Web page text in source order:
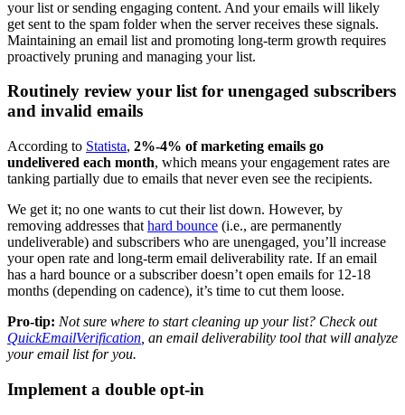
your list or sending engaging content. And your emails will likely
get sent to the spam folder when the server receives these signals.
Maintaining an email list and promoting long-term growth requires
proactively pruning and managing your list.
Routinely review your list for unengaged subscribers
and invalid emails
According to Statista, 2%-4% of marketing emails go
undelivered each month, which means your engagement rates are
tanking partially due to emails that never even see the recipients.
We get it; no one wants to cut their list down. However, by
removing addresses that hard bounce (i.e., are permanently
undeliverable) and subscribers who are unengaged, you’ll increase
your open rate and long-term email deliverability rate. If an email
has a hard bounce or a subscriber doesn’t open emails for 12-18
months (depending on cadence), it’s time to cut them loose.
Pro-tip: Not sure where to start cleaning up your list? Check out
QuickEmailVerification , an email deliverability tool that will analyze
your email list for you.
Implement a double opt-in